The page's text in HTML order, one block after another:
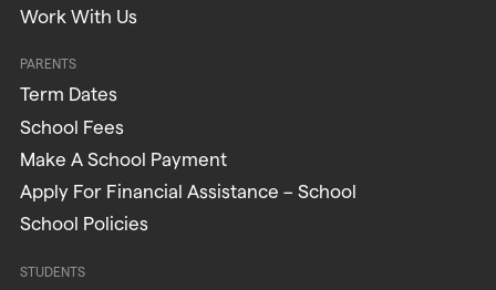
Work With Us
PARENTS
Term Dates
School Fees
Make A School Payment
Apply For Financial Assistance – School
School Policies
STUDENTS